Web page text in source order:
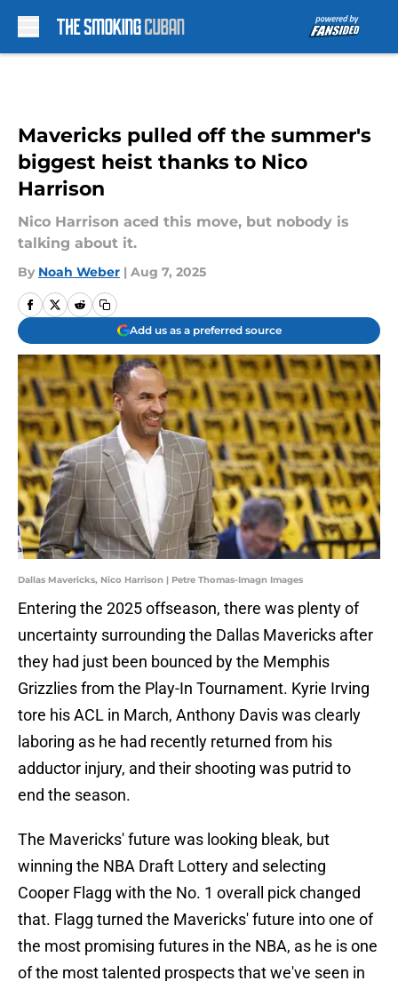
Mavericks pulled off the summer's
biggest heist thanks to Nico
Harrison
Nico Harrison aced this move, but nobody is
talking about it.
By Noah Weber | Aug 7, 2025
Add us as a preferred source
Dallas Mavericks, Nico Harrison | Petre Thomas-Imagn Images
Entering the 2025 offseason, there was plenty of
uncertainty surrounding the Dallas Mavericks after
they had just been bounced by the Memphis
Grizzlies from the Play-In Tournament. Kyrie Irving
tore his ACL in March, Anthony Davis was clearly
laboring as he had recently returned from his
adductor injury, and their shooting was putrid to
end the season.
The Mavericks' future was looking bleak, but
winning the NBA Draft Lottery and selecting
Cooper Flagg with the No. 1 overall pick changed
that. Flagg turned the Mavericks' future into one of
the most promising futures in the NBA, as he is one
of the most talented prospects that we've seen in